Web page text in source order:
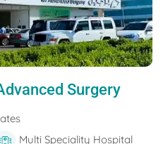
Surgery
Multi Speciality Hospital